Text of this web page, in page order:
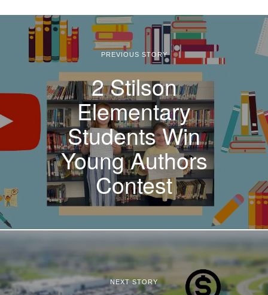
PREVIOUS STORY
2 Stilson
Elementary
Students Win
Young Authors
Contest
NEXT STORY